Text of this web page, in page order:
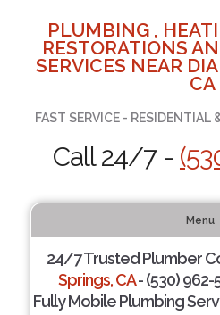
PLUMBING ,
RESTORATIONS
SERVICES NEAR
CA
FAST SERVICE - RESIDENTIAL
Call 24/7 -
Menu
24/7 Trusted Plumber
Springs, CA- (530) 962-
Fully Mobile Plumbing